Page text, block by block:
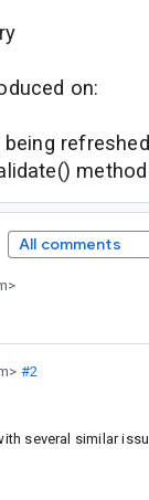
on:
method
All comments
#2
several similar